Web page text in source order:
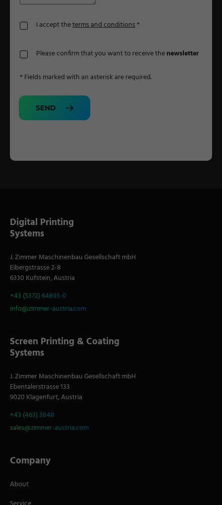
I accept theterms and conditions*
Please confirm that you want to receive thenewsletter
* Fields marked with an asterisk are required.
SEND
Digital Printing
Systems
J. Zimmer Maschinenbau Gesellschaft mbH
Eibergstrasse 2-8
6330 Kufstein, Austria
+43 (5372) 64893-0
info@zimmer-austria.com
Screen Printing & Coating
Systems
J. Zimmer Maschinenbau Gesellschaft mbH
Ebentalerstrasse 133
9020 Klagenfurt, Austria
+43 (463) 3848
sales@zimmer-austria.com
Company
About